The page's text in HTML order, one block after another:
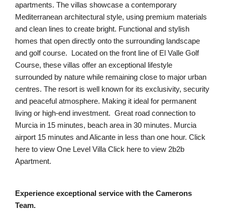
apartments. The villas showcase a contemporary
Mediterranean architectural style, using premium materials
and clean lines to create bright. Functional and stylish
homes that open directly onto the surrounding landscape
and golf course. Located on the front line of El Valle Golf
Course, these villas offer an exceptional lifestyle
surrounded by nature while remaining close to major urban
centres. The resort is well known for its exclusivity, security
and peaceful atmosphere. Making it ideal for permanent
living or high-end investment. Great road connection to
Murcia in 15 minutes, beach area in 30 minutes. Murcia
airport 15 minutes and Alicante in less than one hour. Click
here to view One Level Villa Click here to view 2b2b
Apartment.
Experience exceptional service with the Camerons
Team.